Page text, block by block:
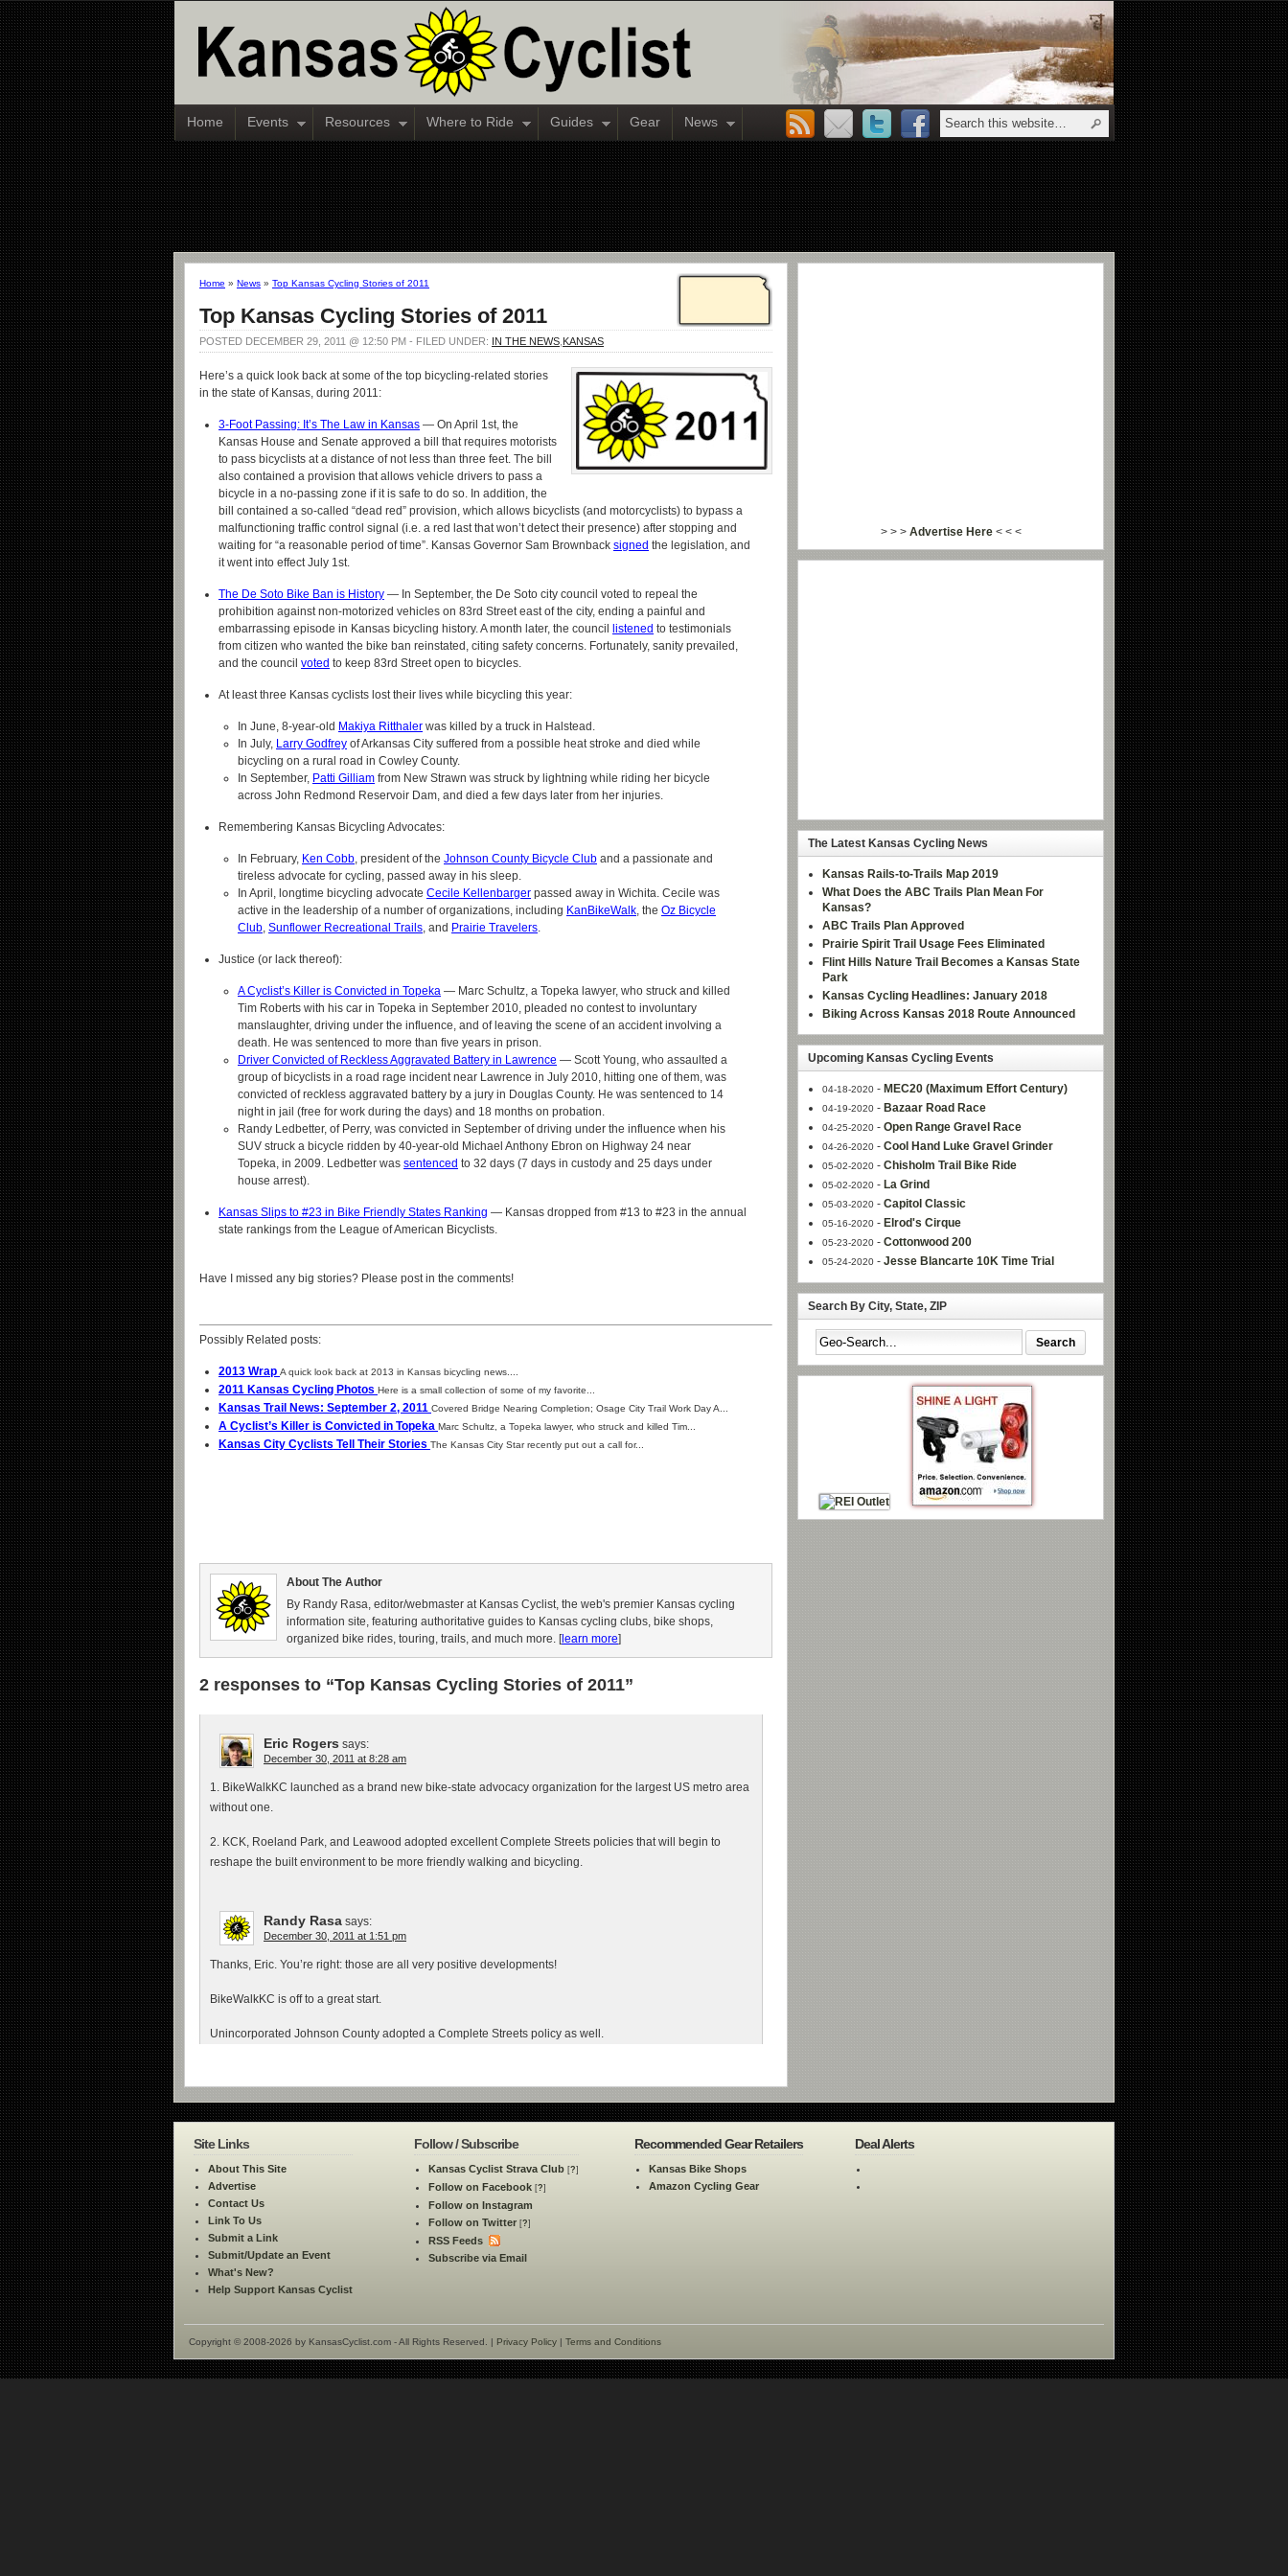
Home Events Resources Where to Ride Guides Gear News
Home » News » Top Kansas Cycling Stories of 2011
Top Kansas Cycling Stories of 2011
POSTED DECEMBER 29, 2011 @ 12:50 PM - FILED UNDER: IN THE NEWS KANSAS
Here’s a quick look back at some of the top bicycling-related stories
in the state of Kansas, during 2011:
3-Foot Passing: It’s The Law in Kansas — On April 1st, the
Kansas House and Senate approved a bill that requires motorists
to pass bicyclists at a distance of not less than three feet. The bill
also contained a provision that allows vehicle drivers to pass a
bicycle in a no-passing zone if it is safe to do so. In addition, the
bill contained a so-called “dead red” provision, which allows bicyclists (and motorcyclists) to bypass a
malfunctioning traffic control signal (i.e. a red last that won’t detect their presence) after stopping and
waiting for “a reasonable period of time”. Kansas Governor Sam Brownback signed the legislation, and
it went into effect July 1st.
The De Soto Bike Ban is History — In September, the De Soto city council voted to repeal the
prohibition against non-motorized vehicles on 83rd Street east of the city, ending a painful and
embarrassing episode in Kansas bicycling history. A month later, the council
listened to testimonials
from citizen who wanted the bike ban reinstated, citing safety concerns. Fortunately, sanity prevailed,
and the council voted to keep 83rd Street open to bicycles.
At least three Kansas cyclists lost their lives while bicycling this year:
In June, 8-year-old Makiya Ritthaler was killed by a truck in Halstead.
In July, Larry Godfrey of Arkansas City suffered from a possible heat stroke and died while
bicycling on a rural road in Cowley County.
In September, Patti Gilliam from New Strawn was struck by lightning while riding her bicycle
across John Redmond Reservoir Dam, and died a few days later from her injuries.
Remembering Kansas Bicycling Advocates:
In February, Ken Cobb, president of the Johnson County Bicycle Club and a passionate and
tireless advocate for cycling, passed away in his sleep.
In April, longtime bicycling advocate Cecile Kellenbarger passed away in Wichita. Cecile was
active in the leadership of a number of organizations, including KanBikeWalk, the Oz Bicycle
Club, Sunflower Recreational Trails, and Prairie Travelers.
Justice (or lack thereof):
A Cyclist’s Killer is Convicted in Topeka — Marc Schultz, a Topeka lawyer, who struck and killed
Tim Roberts with his car in Topeka in September 2010, pleaded no contest to involuntary
manslaughter, driving under the influence, and of leaving the scene of an accident involving a
death. He was sentenced to more than five years in prison.
Driver Convicted of Reckless Aggravated Battery in Lawrence — Scott Young, who assaulted a
group of bicyclists in a road rage incident near Lawrence in July 2010, hitting one of them, was
convicted of reckless aggravated battery by a jury in Douglas County. He was sentenced to 14
night in jail (free for work during the days) and 18 months on probation.
Randy Ledbetter, of Perry, was convicted in September of driving under the influence when his
SUV struck a bicycle ridden by 40-year-old Michael Anthony Ebron on Highway 24 near
Topeka, in 2009. Ledbetter was sentenced to 32 days (7 days in custody and 25 days under
house arrest).
Kansas Slips to #23 in Bike Friendly States Ranking — Kansas dropped from #13 to #23 in the annual
state rankings from the League of American Bicyclists.
Have I missed any big stories? Please post in the comments!
Possibly Related posts:
2013 Wrap A quick look back at 2013 in Kansas bicycling news....
2011 Kansas Cycling Photos Here is a small collection of some of my favorite...
Kansas Trail News: September 2, 2011 Covered Bridge Nearing Completion; Osage City Trail Work Day A...
A Cyclist’s Killer is Convicted in Topeka Marc Schultz, a Topeka lawyer, who struck and killed Tim...
Kansas City Cyclists Tell Their Stories The Kansas City Star recently put out a call for...
About The Author
By Randy Rasa, editor/webmaster at Kansas Cyclist, the web's premier Kansas cycling
information site, featuring authoritative guides to Kansas cycling clubs, bike shops,
organized bike rides, touring, trails, and much more. [learn more]
2 responses to “Top Kansas Cycling Stories of 2011”
Eric Rogers says:
December 30, 2011 at 8:28 am
1. BikeWalkKC launched as a brand new bike-state advocacy organization for the largest US metro area
without one.
2. KCK, Roeland Park, and Leawood adopted excellent Complete Streets policies that will begin to
reshape the built environment to be more friendly walking and bicycling.
Randy Rasa says:
December 30, 2011 at 1:51 pm
Thanks, Eric. You’re right: those are all very positive developments!
BikeWalkKC is off to a great start.
Unincorporated Johnson County adopted a Complete Streets policy as well.
> > > Advertise Here< < <
The Latest Kansas Cycling News
Kansas Rails-to-Trails Map 2019
What Does the ABC Trails Plan Mean For
Kansas?
ABC Trails Plan Approved
Prairie Spirit Trail Usage Fees Eliminated
Flint Hills Nature Trail Becomes a Kansas State
Park
Kansas Cycling Headlines: January 2018
Biking Across Kansas 2018 Route Announced
Upcoming Kansas Cycling Events
04-18-2020 - MEC20 (Maximum Effort Century)
04-19-2020 - Bazaar Road Race
04-25-2020 - Open Range Gravel Race
04-26-2020 - Cool Hand Luke Gravel Grinder
05-02-2020 - Chisholm Trail Bike Ride
05-02-2020 - La Grind
05-03-2020 - Capitol Classic
05-16-2020 - Elrod's Cirque
05-23-2020 - Cottonwood 200
05-24-2020 - Jesse Blancarte 10K Time Trial
Search By City, State, ZIP
Site Links
About This Site
Advertise
Contact Us
Link To Us
Submit a Link
Submit/Update an Event
What's New?
Help Support Kansas Cyclist
Follow / Subscribe
Kansas Cyclist Strava Club [?]
Follow on Facebook [?]
Follow on Instagram
Follow on Twitter [?]
RSS Feeds
Subscribe via Email
Recommended Gear Retailers
Kansas Bike Shops
Amazon Cycling Gear
Deal Alerts
Copyright © 2008-2026 by KansasCyclist.com - All Rights Reserved. | Privacy Policy | Terms and Conditions